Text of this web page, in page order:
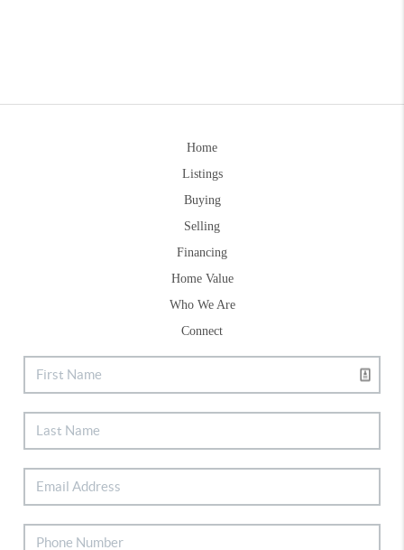
Home
Listings
Buying
Selling
Financing
Home Value
Who We Are
Connect